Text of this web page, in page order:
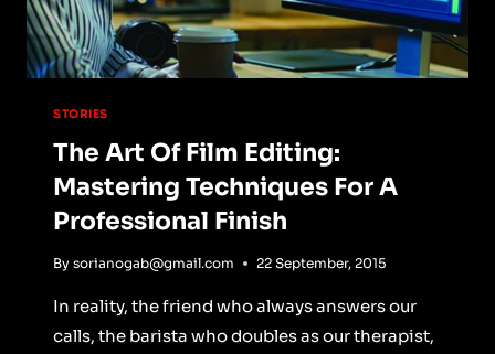
STORIES
The Art Of Film Editing:
Mastering Techniques For A
Professional Finish
By sorianogab@gmail.com 22 September, 2015
In reality, the friend who always answers our
calls, the barista who doubles as our therapist,